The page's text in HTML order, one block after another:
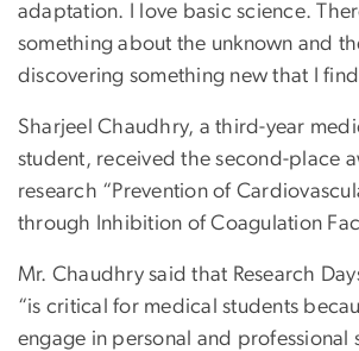
adaptation. I love basic science.
something about the unknown and
discovering something new that I
Sharjeel Chaudhry, a third-year
student, received the second-place
research “Prevention of
through Inhibition of Coagulation
Mr. Chaudhry said that Research
“is critical for medical students
engage in personal and professional